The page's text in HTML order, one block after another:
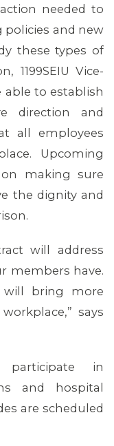
needed to
and new
these types of
1199SEIU Vice-
able to establish
direction and
all employees
Upcoming
making sure
the dignity and
will address
members have.
will bring more
says
in
and hospital
are scheduled